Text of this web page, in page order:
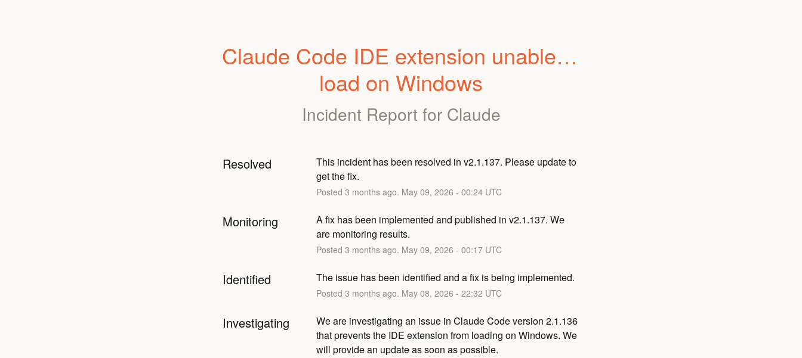
Claude Code IDE extension unable to
load on Windows
Incident Report for Claude
Resolved
This incident has been resolved in v2.1.137. Please update to
get the fix.
Posted 3 months ago. May 09, 2026 - 00:24UTC
Monitoring
A fix has been implemented and published in v2.1.137. We
are monitoring results.
Posted 3 months ago. May 09, 2026 - 00:17UTC
Identified The issue has been identified and a fix is being implemented.
Posted 3 months ago. May 08, 2026 - 22:32 UTC
Investigating
We are investigating an issue in Claude Code version 2.1.136
that prevents the IDE extension from loading on Windows. We
will provide an update as soon as possible.